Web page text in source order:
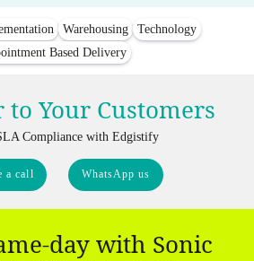
Warehousing
Technology
Based Delivery
to Your Customers
Compliance with Edgistify
a call WhatsApp us
day with Sonic